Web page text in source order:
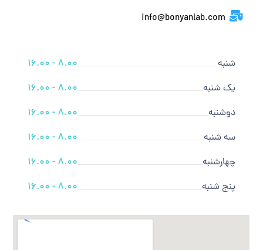
info@bonyanlab.com
شنبه
8.00 - 16.00
یک شنبه
8.00 - 16.00
دوشنبه
8.00 - 16.00
سه شنبه
8.00 - 16.00
چهارشنبه
8.00 - 16.00
پنج شنبه
8.00 - 16.00